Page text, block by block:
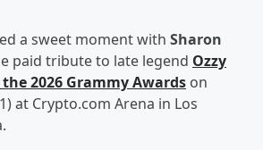
a sweet moment with Sharon
paid tribute to late legend Ozzy
2026 Grammy Awards on
at Crypto.com Arena in Los